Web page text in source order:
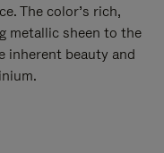
The color’s rich,
metallic sheen to the
inherent beauty and